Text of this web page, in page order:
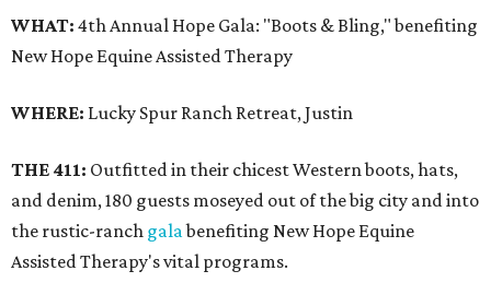
WHAT: 4th Annual Hope Gala: "Boots & Bling," benefiting
New Hope Equine Assisted Therapy
WHERE: Lucky Spur Ranch Retreat, Justin
THE 411: Outfitted in their chicest Western boots, hats,
and denim, 180 guests moseyed out of the big city and into
the rustic-ranch galabenefiting New Hope Equine
Assisted Therapy's vital programs.